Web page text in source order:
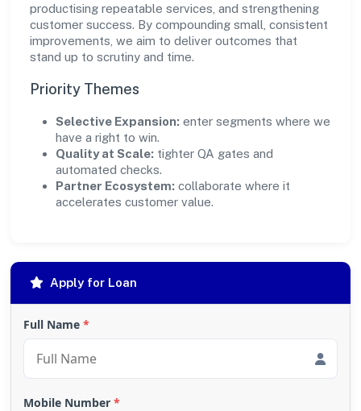
productising repeatable services, and strengthening
customer success. By compounding small, consistent
improvements, we aim to deliver outcomes that
stand up to scrutiny and time.
Priority Themes
Selective Expansion: enter segments where we
have a right to win.
Quality at Scale: tighter QA gates and
automated checks.
Partner Ecosystem: collaborate where it
accelerates customer value.
Apply for Loan
Full Name *
Mobile Number *